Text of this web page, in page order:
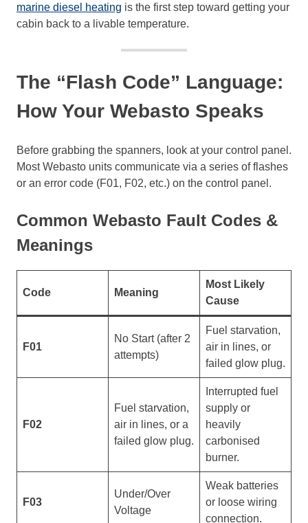
marine diesel heating is the first step toward getting your
cabin back to a livable temperature.
The “Flash Code” Language:
How Your Webasto Speaks
Before grabbing the spanners, look at your control panel.
Most Webasto units communicate via a series of flashes
or an error code (F01, F02, etc.) on the control panel.
Common Webasto Fault Codes &
Meanings
Code Meaning
Most Likely
Cause
F01
No Start (after 2
attempts)
Fuel starvation,
air in lines, or
failed glow plug.
F02
Fuel starvation,
air in lines, or a
failed glow plug.
Interrupted fuel
supply or
heavily
carbonised
burner.
F03
Under/Over
Voltage
Weak batteries
or loose wiring
connection.